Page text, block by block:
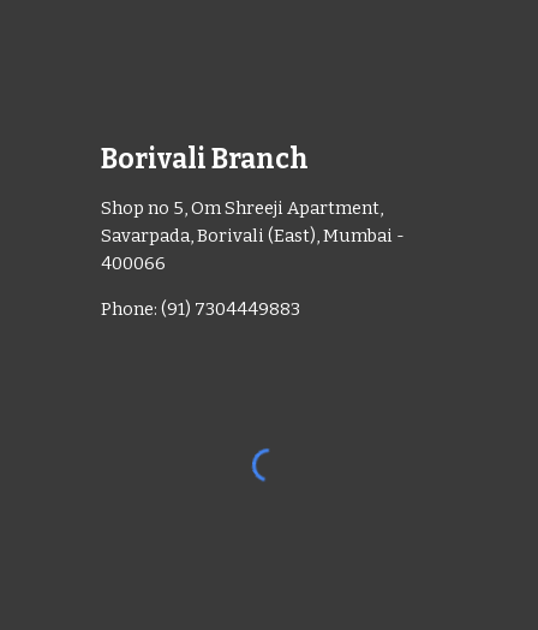
Borivali Branch
Shop no 5, Om Shreeji Apartment,
Savarpada, Borivali (East), Mumbai -
400066
Phone: (91) 7304449883